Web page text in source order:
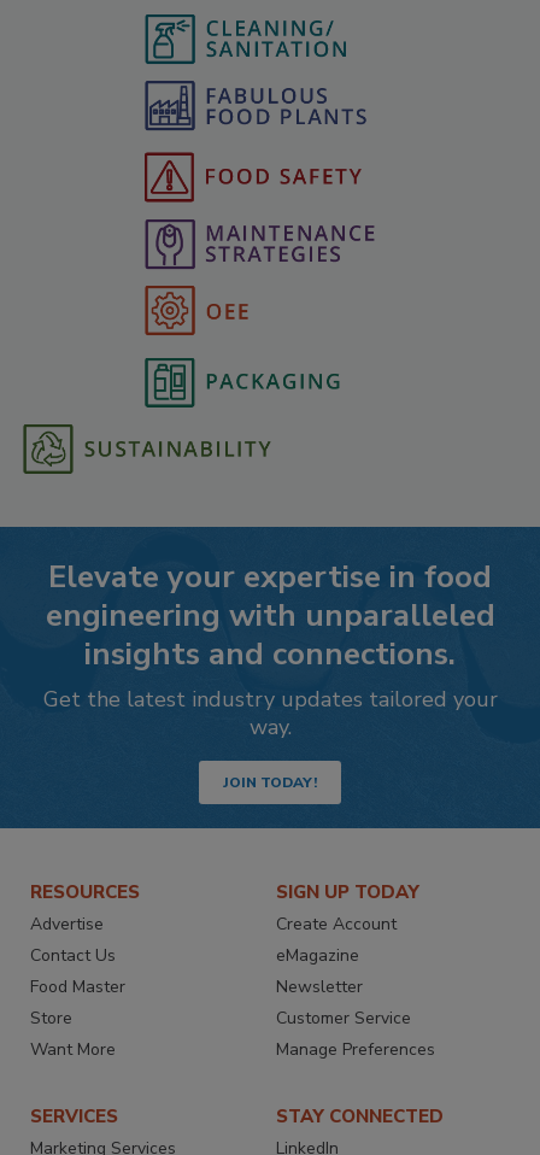
Elevate your expertise in food
engineering with unparalleled
insights and connections.
Get the latest industry updates tailored your
way.
JOIN TODAY!
RESOURCES
Advertise
Contact Us
Food Master
Store
Want More
SIGN UP TODAY
Create Account
eMagazine
Newsletter
Customer Service
Manage Preferences
SERVICES
Marketing Services
STAY CONNECTED
LinkedIn